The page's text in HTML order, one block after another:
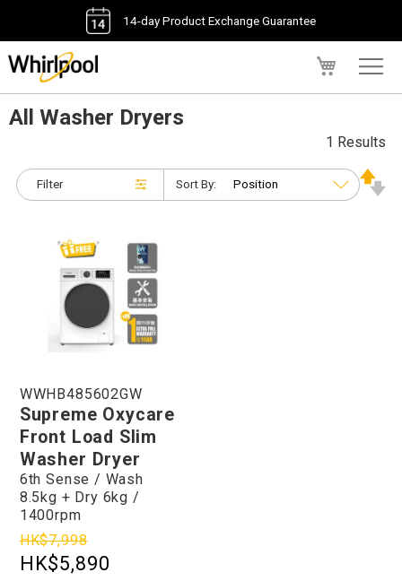
14-day Product Exchange Guarantee
All Washer Dryers
Filter
1 Results
Sort By:
WWHB485602GW
Supreme Oxycare
Front Load Slim
Washer Dryer
6th Sense / Wash
8.5kg + Dry 6kg /
1400rpm
HK$7,998
HK$5,890